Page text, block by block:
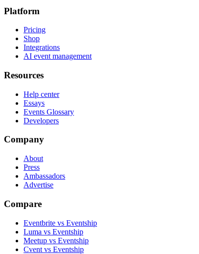
Platform
Pricing
Shop
Integrations
AI event management
Resources
Help center
Essays
Events Glossary
Developers
Company
About
Press
Ambassadors
Advertise
Compare
Eventbrite vs Eventship
Luma vs Eventship
Meetup vs Eventship
Cvent vs Eventship